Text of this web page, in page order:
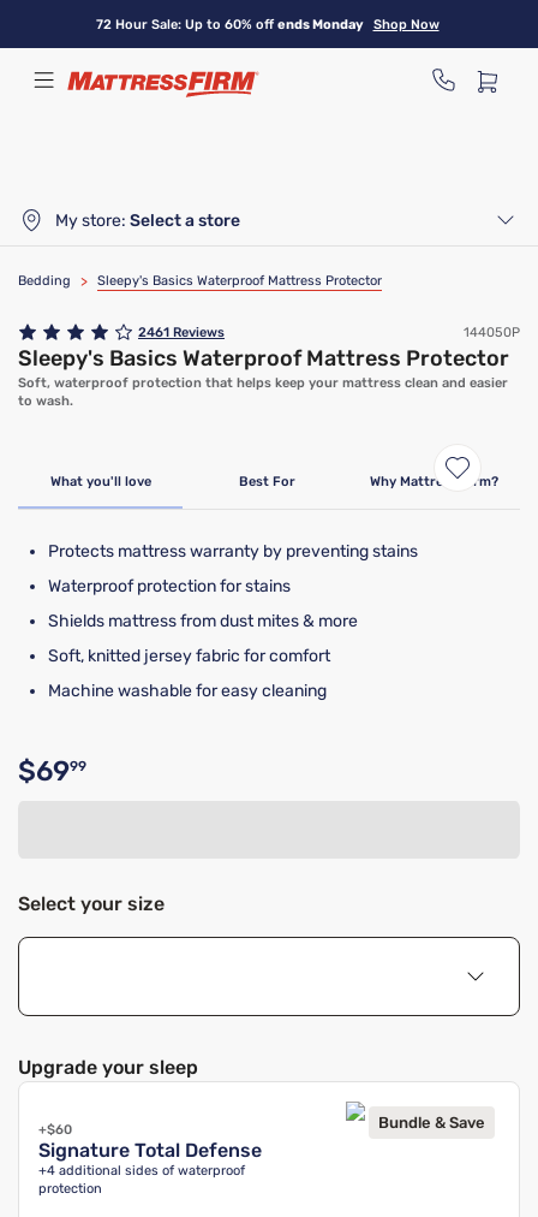
content
72 Hour Sale: Up to 60% offends Monday Shop Now
My store: Select a store
Bedding > Sleepy's Basics Waterproof Mattress Protector
2461 Reviews 144050P
Sleepy's Basics Waterproof Mattress Protector
Soft, waterproof protection that helps keep your mattress clean and easier
to wash.
What you'll love Best For Why Mattress Firm?
Protects mattress warranty by preventing stains
Waterproof protection for stains
Shields mattress from dust mites & more
Soft, knitted jersey fabric for comfort
Machine washable for easy cleaning
Original price $69.99
$6999
Select your size
Upgrade your sleep
+$60
Signature Total Defense
+4 additional sides of waterproof
protection
Bundle & Save